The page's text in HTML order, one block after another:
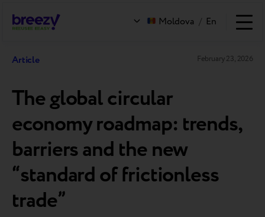
Moldova / En
Article February 23, 2026
The global сircular
economy roadmap: trends,
barriers and the new
“standard of frictionless
trade”